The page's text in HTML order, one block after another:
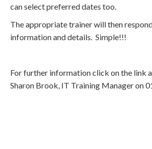
can select preferred dates too.
The appropriate trainer will then
information and details. Simple!!!
For further information click on the link
Sharon Brook, IT Training Manager on